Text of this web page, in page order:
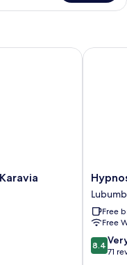
Hotel
Free
Free
8.4
out
8.4
71